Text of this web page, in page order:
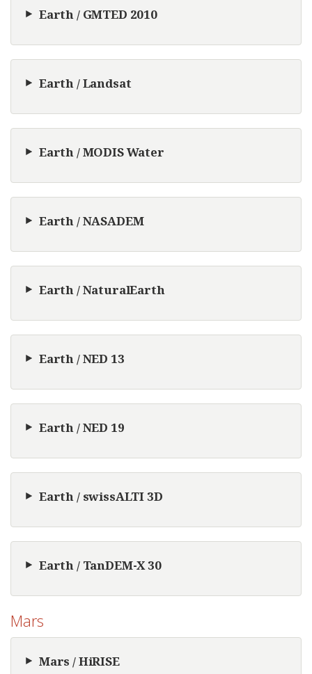
Earth / GMTED 2010
Earth / Landsat
Earth / MODIS Water
Earth / NASADEM
Earth / NaturalEarth
Earth / NED 13
Earth / NED 19
Earth / swissALTI 3D
Earth / TanDEM-X 30
Mars
Mars / HiRISE